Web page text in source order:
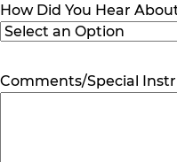
How Did You Hear
Comments/Special